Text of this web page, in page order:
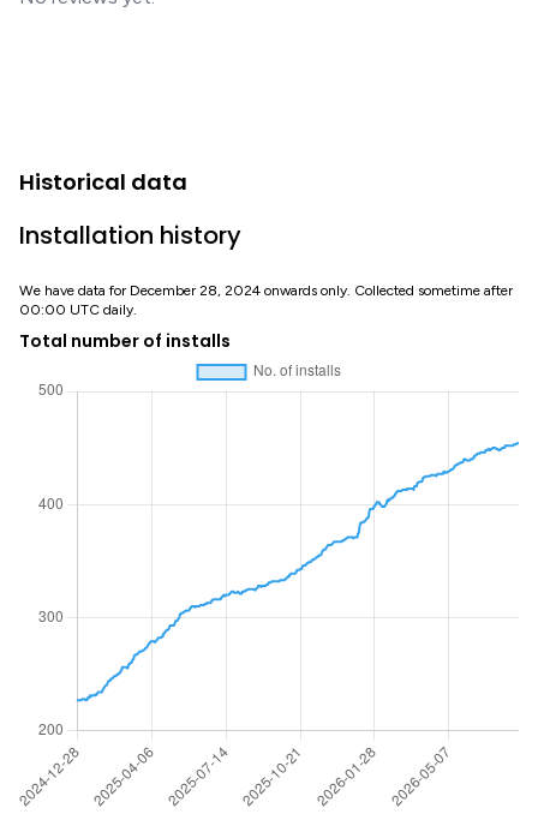
Historical data
Installation history
We have data for December 28, 2024 onwards only. Collected sometime after
00:00 UTC daily.
Total number of installs